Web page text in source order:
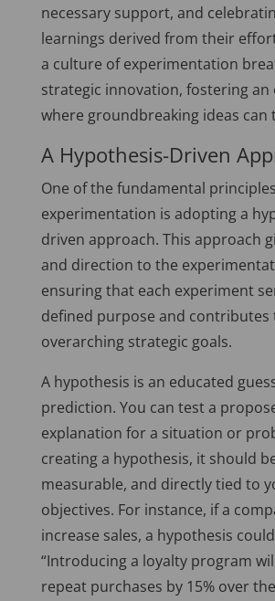
necessary support, and
learnings derived from their
a culture of experimentation
strategic innovation, fostering
where groundbreaking ideas can
A Hypothesis-Driven
One of the fundamental
experimentation is adopting a
driven approach. This approach
and direction to the
ensuring that each experiment
defined purpose and contributes
overarching strategic goals.
A hypothesis is an educated
prediction. You can test a
explanation for a situation or
creating a hypothesis, it should
measurable, and directly tied to
objectives. For instance, if a
increase sales, a hypothesis
“Introducing a loyalty program
repeat purchases by 15% over